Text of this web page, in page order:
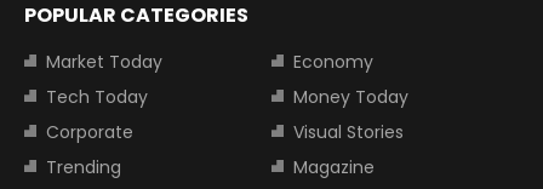
POPULAR CATEGORIES
Market Today
Economy
Tech Today
Money Today
Corporate
Visual Stories
Trending
Magazine